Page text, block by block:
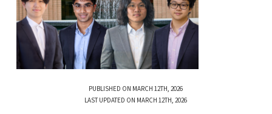
PUBLISHED ON MARCH 12TH, 2026
LAST UPDATED ON MARCH 12TH, 2026